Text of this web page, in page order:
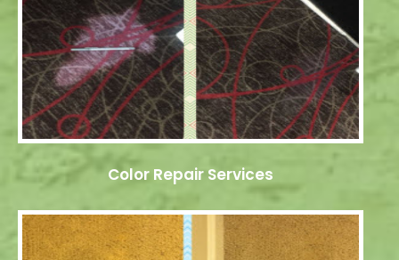
Color Repair Services